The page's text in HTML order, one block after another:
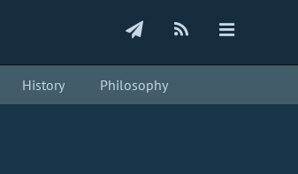
History Philosophy